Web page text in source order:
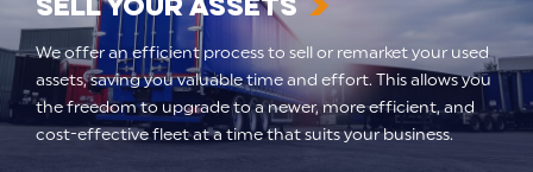
We offer an efficient process to sell or remarket your used
assets, saving you valuable time and effort. This allows you
the freedom to upgrade to a newer, more efficient, and
cost-effective fleet at a time that suits your business.